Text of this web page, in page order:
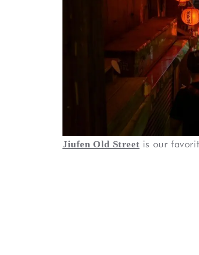
Jiufen Old Street is our